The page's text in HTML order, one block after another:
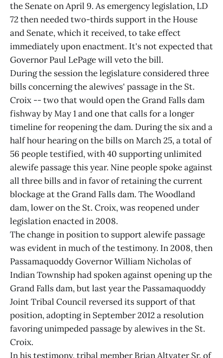
the Senate on April 9. As emergency legislation, LD
72 then needed two-thirds support in the House
and Senate, which it received, to take effect
immediately upon enactment. It's not expected that
Governor Paul LePage will veto the bill.
During the session the legislature considered three
bills concerning the alewives' passage in the St.
Croix -- two that would open the Grand Falls dam
fishway by May 1 and one that calls for a longer
timeline for reopening the dam. During the six and a
half hour hearing on the bills on March 25, a total of
56 people testified, with 40 supporting unlimited
alewife passage this year. Nine people spoke against
all three bills and in favor of retaining the current
blockage at the Grand Falls dam. The Woodland
dam, lower on the St. Croix, was reopened under
legislation enacted in 2008.
The change in position to support alewife passage
was evident in much of the testimony. In 2008, then
Passamaquoddy Governor William Nicholas of
Indian Township had spoken against opening up the
Grand Falls dam, but last year the Passamaquoddy
Joint Tribal Council reversed its support of that
position, adopting in September 2012 a resolution
favoring unimpeded passage by alewives in the St.
Croix.
In his testimony, tribal member Brian Altvater Sr. of